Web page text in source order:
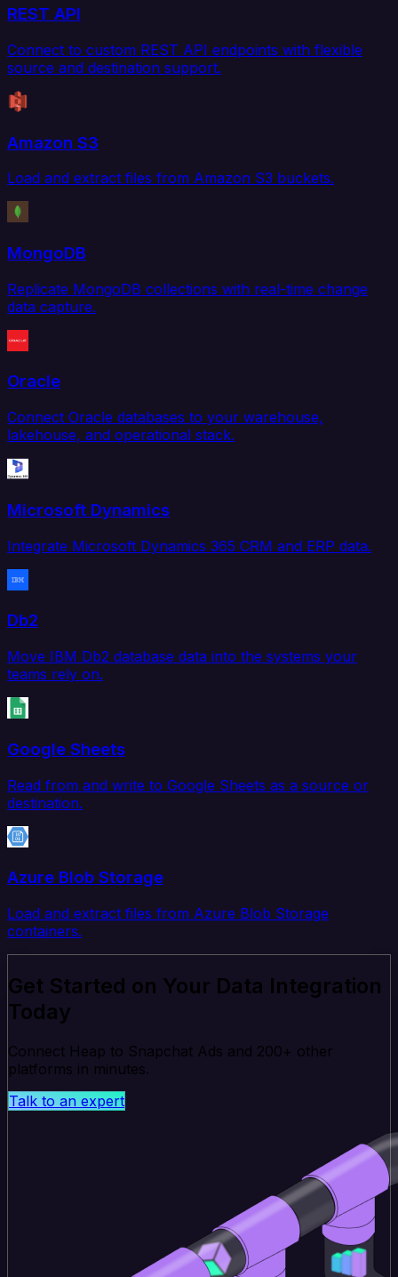
REST API
Connect to custom REST API endpoints with flexible
source and destination support.
Amazon S3
Load and extract files from Amazon S3 buckets.
MongoDB
Replicate MongoDB collections with real-time change
data capture.
Oracle
Connect Oracle databases to your warehouse,
lakehouse, and operational stack.
Microsoft Dynamics
Integrate Microsoft Dynamics 365 CRM and ERP data.
Db2
Move IBM Db2 database data into the systems your
teams rely on.
Google Sheets
Read from and write to Google Sheets as a source or
destination.
Azure Blob Storage
Load and extract files from Azure Blob Storage
containers.
Get Started on Your Data Integration
Today
Connect Heap to Snapchat Ads and 200+ other
platforms in minutes.
Talk to an expert